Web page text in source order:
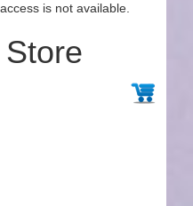
is not available.